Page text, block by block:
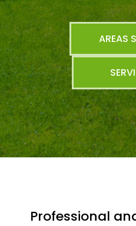
AREAS
Professional